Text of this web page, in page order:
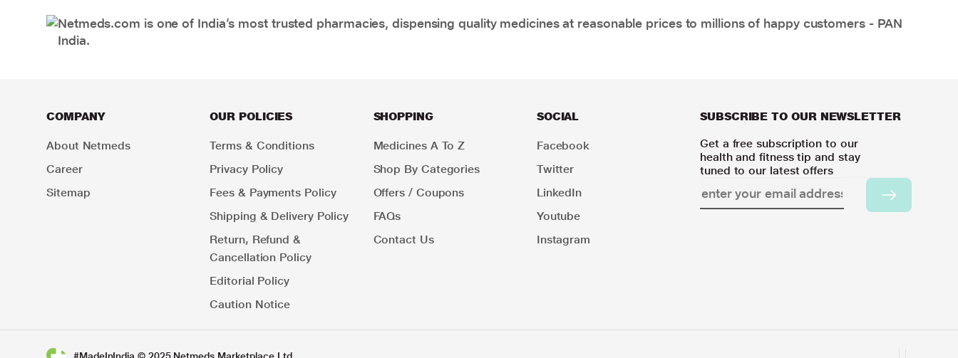
Netmeds.com is one of India’s most trusted pharmacies, dispensing quality medicines at reasonable prices to millions of happy customers - PAN
India.
COMPANY
About Netmeds
Career
Sitemap
OUR POLICIES
Terms & Conditions
Privacy Policy
Fees & Payments Policy
Shipping & Delivery Policy
Return, Refund &
Cancellation Policy
Editorial Policy
Caution Notice
SHOPPING
Medicines A To Z
Shop By Categories
Offers / Coupons
FAQs
Contact Us
SOCIAL
Facebook
Twitter
LinkedIn
Youtube
Instagram
SUBSCRIBE TO OUR NEWSLETTER
Get a free subscription to our
health and fitness tip and stay
tuned to our latest offers